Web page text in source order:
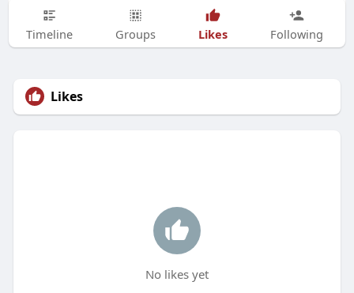
Timeline Groups Likes Following
Likes
No likes yet